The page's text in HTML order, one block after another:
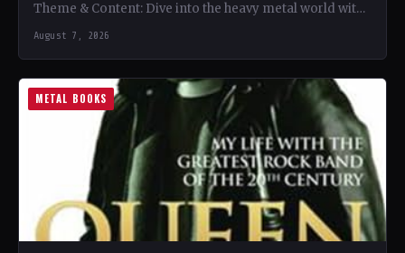
Theme & Content: Dive into the heavy metal world with
August 7, 2026
METAL BOOKS